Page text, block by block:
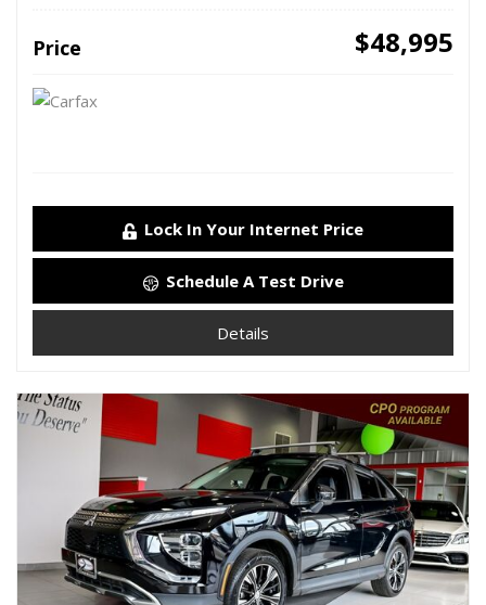
Price $48,995
Lock In Your Internet Price
Schedule A Test Drive
Details